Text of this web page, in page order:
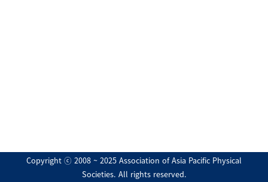
Copyright ⓒ 2008 ~ 2025 Association of Asia Pacific Physical
Societies. All rights reserved.